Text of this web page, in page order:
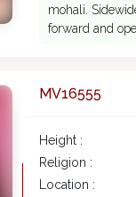
mohali.
forward and
MV16555
Height :
Religion :
Location :